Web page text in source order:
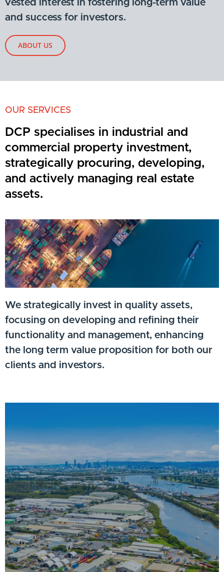
vested interest in fostering long-term value
and success for investors.
ABOUT US
OUR SERVICES
DCP specialises in industrial and
commercial property investment,
strategically procuring, developing,
and actively managing real estate
assets.
We strategically invest in quality assets,
focusing on developing and refining their
functionality and management, enhancing
the long term value proposition for both our
clients and investors.